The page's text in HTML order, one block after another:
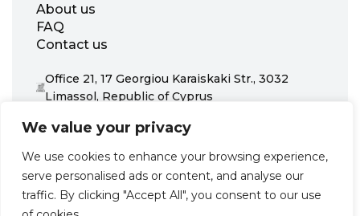
We value your privacy
We use cookies to enhance your browsing experience,
serve personalised ads or content, and analyse our
traffic. By clicking "Accept All", you consent to our use
About us
FAQ
Contact us
Office 21, 17 Georgiou Karaiskaki Str., 3032
Limassol, Republic of Cyprus
support@zenhotels.com
as these are determined by our partners. Prices and availability
may change at any time without prior notice. We recommend